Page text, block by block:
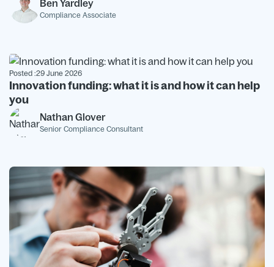
Ben Yardley
Compliance Associate
Posted :29 June 2026
Innovation funding: what it is and how it can help
you
Nathan Glover
Senior Compliance Consultant